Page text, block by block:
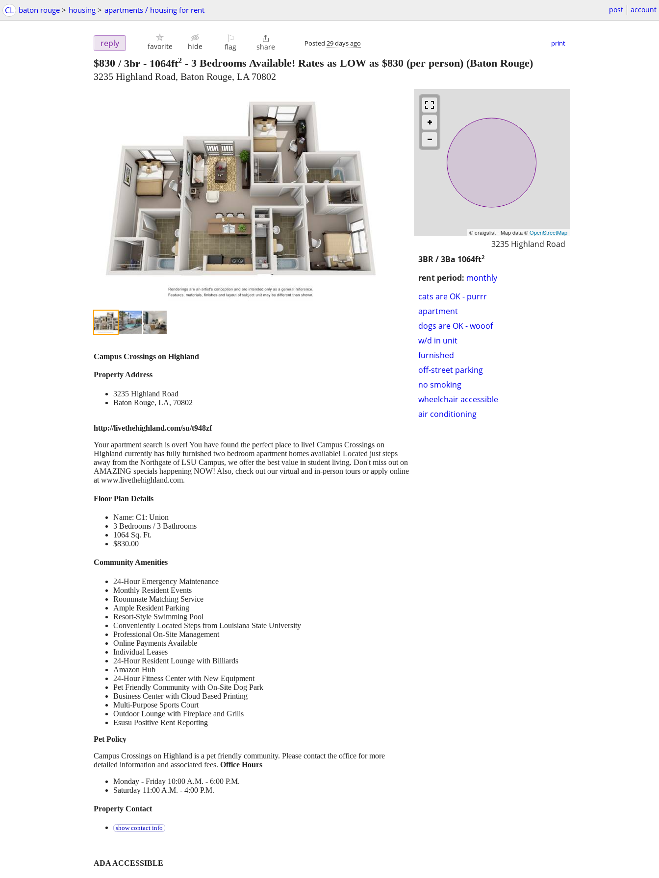
CL baton rouge > housing > apartments / housing for rent post account
reply favorite hide
⚐
flag

share Posted 29 days ago print
$830 / 3br - 1064ft2 - 3 Bedrooms Available! Rates as LOW as $830 (per person) (Baton Rouge)
3235 Highland Road, Baton Rouge, LA 70802
© craigslist - Map data ©OpenStreetMap
3235 Highland Road
3BR / 3Ba 1064ft2
rent period: monthly
cats are OK - purrr
apartment
dogs are OK - wooof
w/d in unit
furnished
off-street parking
no smoking
wheelchair accessible
air conditioning
Campus Crossings on Highland
Property Address
3235 Highland Road
Baton Rouge, LA, 70802
http://livethehighland.com/su/t948zf
Your apartment search is over! You have found the perfect place to live! Campus Crossings on
Highland currently has fully furnished two bedroom apartment homes available! Located just steps
away from the Northgate of LSU Campus, we offer the best value in student living. Don't miss out on
AMAZING specials happening NOW! Also, check out our virtual and in-person tours or apply online
at www.livethehighland.com.
Floor Plan Details
Name: C1: Union
3 Bedrooms / 3 Bathrooms
1064 Sq. Ft.
$830.00
Community Amenities
24-Hour Emergency Maintenance
Monthly Resident Events
Roommate Matching Service
Ample Resident Parking
Resort-Style Swimming Pool
Conveniently Located Steps from Louisiana State University
Professional On-Site Management
Online Payments Available
Individual Leases
24-Hour Resident Lounge with Billiards
Amazon Hub
24-Hour Fitness Center with New Equipment
Pet Friendly Community with On-Site Dog Park
Business Center with Cloud Based Printing
Multi-Purpose Sports Court
Outdoor Lounge with Fireplace and Grills
Esusu Positive Rent Reporting
Pet Policy
Campus Crossings on Highland is a pet friendly community. Please contact the office for more
detailed information and associated fees. Office Hours
Monday - Friday 10:00 A.M. - 6:00 P.M.
Saturday 11:00 A.M. - 4:00 P.M.
Property Contact
show contact info
ADA ACCESSIBLE